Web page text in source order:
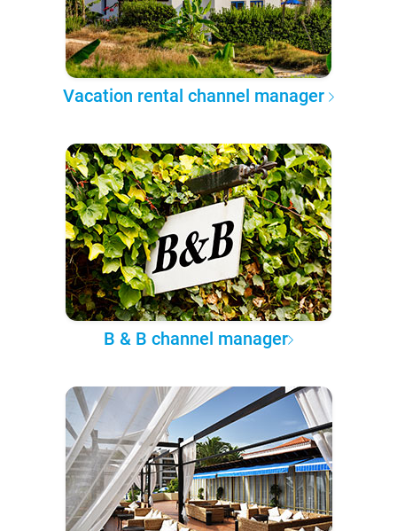
Vacation rental channel manager
B & B channel manager